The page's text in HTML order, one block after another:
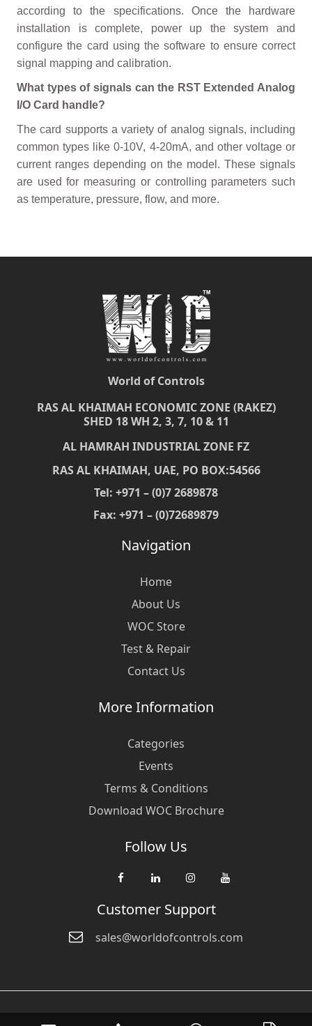
according to the specifications. Once the hardware
installation is complete, power up the system and
configure the card using the software to ensure correct
signal mapping and calibration.
What types of signals can the RST Extended Analog
I/O Card handle?
The card supports a variety of analog signals, including
common types like 0-10V, 4-20mA, and other voltage or
current ranges depending on the model. These signals
are used for measuring or controlling parameters such
as temperature, pressure, flow, and more.
World of Controls
RAS AL KHAIMAH ECONOMIC ZONE (RAKEZ)
SHED 18 WH 2, 3, 7, 10 & 11
AL HAMRAH INDUSTRIAL ZONE FZ
RAS AL KHAIMAH, UAE, PO BOX:54566
Tel: +971 – (0)7 2689878
Fax: +971 – (0)72689879
Navigation
Home
About Us
WOC Store
Test & Repair
Contact Us
More Information
Categories
Events
Terms & Conditions
Download WOC Brochure
Follow Us
Customer Support
sales@worldofcontrols.com
© Copyright 2026 World Of Controls FZE. and its affiliated companies